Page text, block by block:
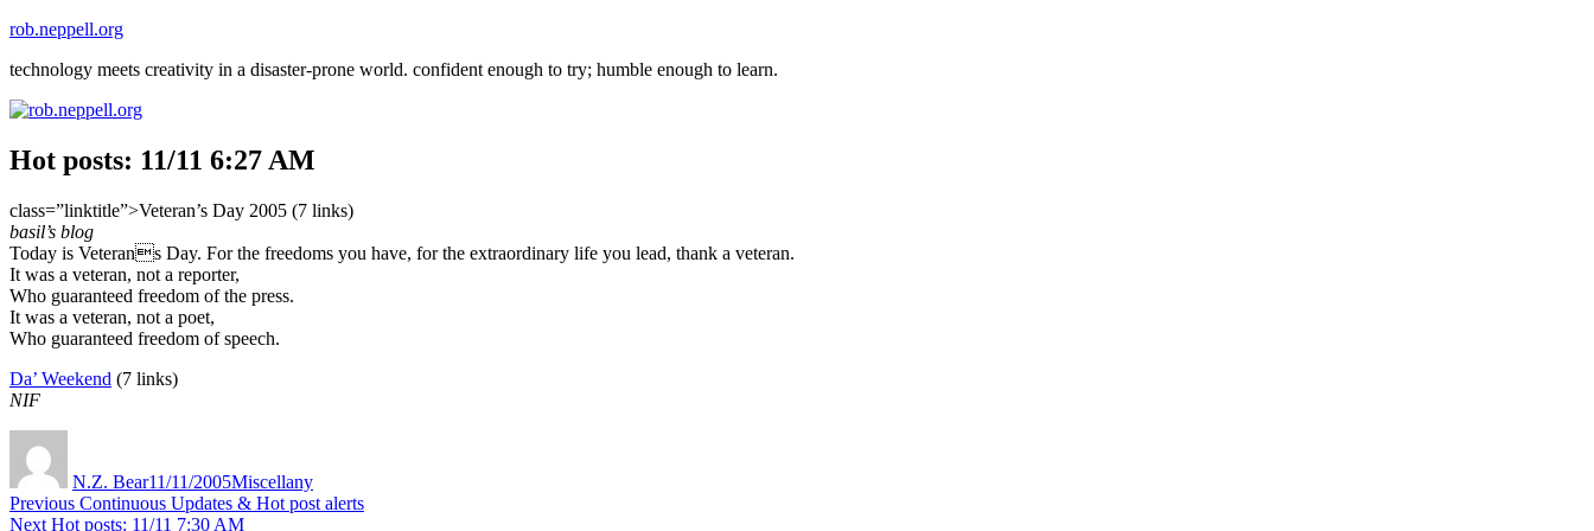
Skip
content
rob.neppell.org
technology meets creativity in a disaster-prone world. confident enough to try; humble enough to learn.
Hot posts: 11/11 6:27 AM
class=”linktitle”>Veteran’s Day 2005 (7 links)
basil’s blog
Today is Veterans Day. For the freedoms you have, for the extraordinary life you lead, thank a veteran.
It was a veteran, not a reporter,
Who guaranteed freedom of the press.
It was a veteran, not a poet,
Who guaranteed freedom of speech.
Da’ Weekend (7 links)
NIF
N.Z. Bear11/11/2005Miscellany
Post
Previous Previous
post:
Continuous Updates & Hot post alerts
Next Next
Hot posts: 11/11 7:30 AM